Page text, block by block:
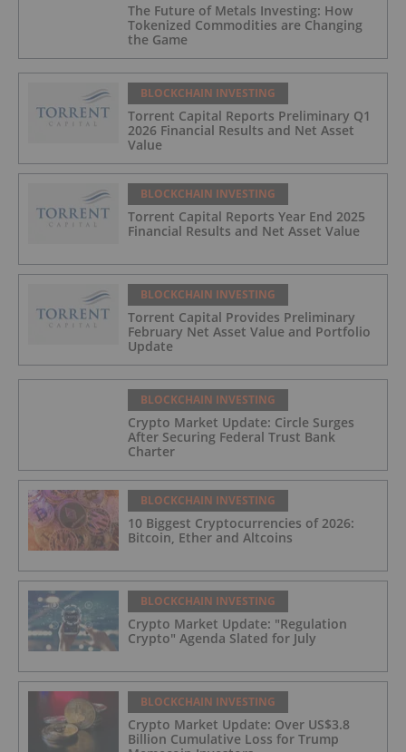
The Future of Metals Investing: How
Tokenized Commodities are Changing
the Game
BLOCKCHAIN INVESTING
Torrent Capital Reports Preliminary Q1
2026 Financial Results and Net Asset
Value
BLOCKCHAIN INVESTING
Torrent Capital Reports Year End 2025
Financial Results and Net Asset Value
BLOCKCHAIN INVESTING
Torrent Capital Provides Preliminary
February Net Asset Value and Portfolio
Update
BLOCKCHAIN INVESTING
Crypto Market Update: Circle Surges
After Securing Federal Trust Bank
Charter
BLOCKCHAIN INVESTING
10 Biggest Cryptocurrencies of 2026:
Bitcoin, Ether and Altcoins
BLOCKCHAIN INVESTING
Crypto Market Update: "Regulation
Crypto" Agenda Slated for July
BLOCKCHAIN INVESTING
Crypto Market Update: Over US$3.8
Billion Cumulative Loss for Trump